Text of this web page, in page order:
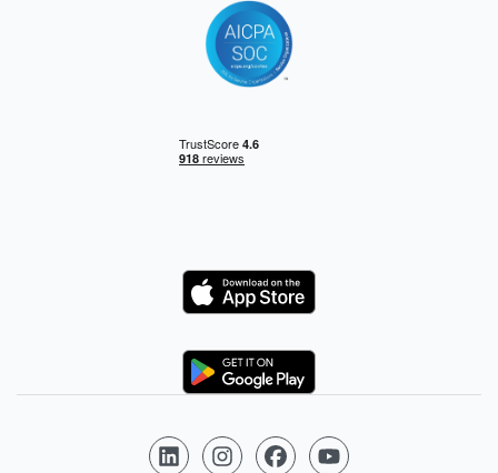
Logo
Logo
Follow us on LinkedIn
Follow us on Instagram
Follow us on Facebook
Follow us on YouTube